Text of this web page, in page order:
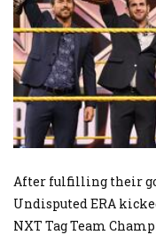
After fulfilling their
Undisputed ERA
NXT Tag Team